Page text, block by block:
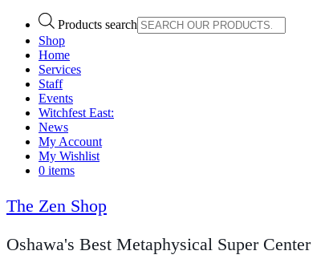
Products search
Shop
Home
Services
Staff
Events
Witchfest East:
News
My Account
My Wishlist
0 items
The Zen Shop
Oshawa's Best Metaphysical Super Center